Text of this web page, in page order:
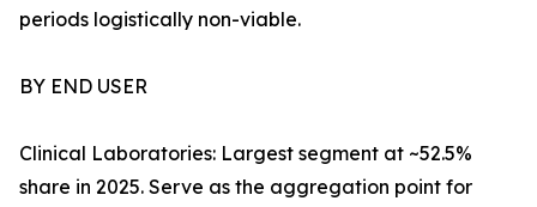
periods logistically non-viable.
BY END USER
Clinical Laboratories: Largest segment at ~52.5%
share in 2025. Serve as the aggregation point for